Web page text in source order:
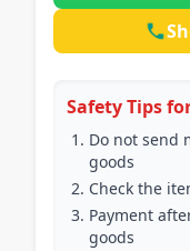
Safety Tips
Do not send
goods
Check the
Payment
goods